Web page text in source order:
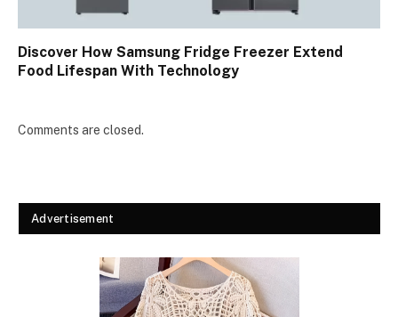
Discover How Samsung Fridge Freezer Extend
Food Lifespan With Technology
Comments are closed.
Advertisement